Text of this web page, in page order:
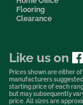
Flooring
Clearance
Like us on
Prices shown are either
manufacturers
starting price of each
but may subsequently
price. All sizes are